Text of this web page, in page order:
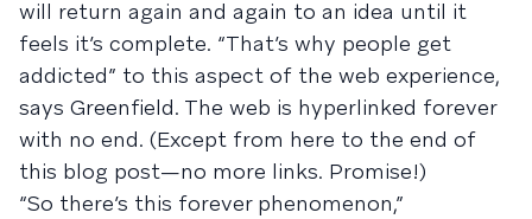
will return again and again to an idea until it
feels it’s complete. “That’s why people get
addicted” to this aspect of the web experience,
says Greenfield. The web is hyperlinked forever
with no end. (Except from here to the end of
this blog post—no more links. Promise!)
“So there’s this forever phenomenon,”